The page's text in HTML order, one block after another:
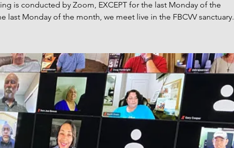
is conducted by Zoom, EXCEPT for the last Monday of the
last Monday of the month, we meet live in the FBCVV sanctuary.